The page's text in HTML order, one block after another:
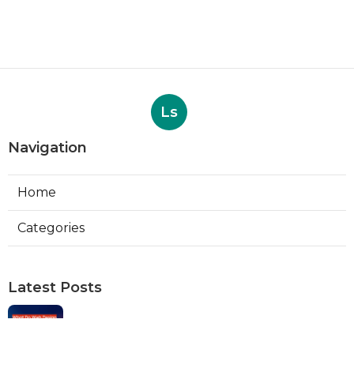
Ls
Navigation
Home
Categories
Latest Posts